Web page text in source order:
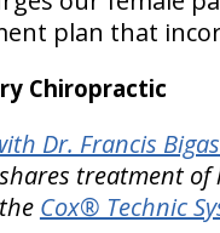
plan that
Chiropractic
Dr. Francis
treatment
Cox® Technic